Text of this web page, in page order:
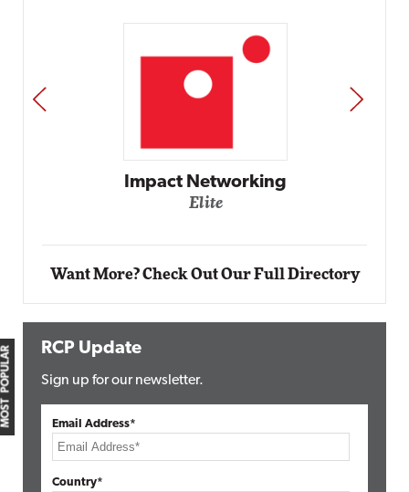
MOST POPULAR
Impact Networking
PREV NEXT
Want More? Check Out Our Full Directory
RCP Update
Sign up for our newsletter.
Email Address*
Country*